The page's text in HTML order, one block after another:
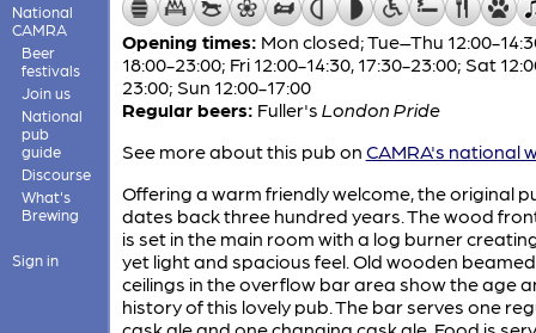
National
CAMRA
Beer
festivals
Join us
National
pub
guide
Discourse
What's
Brewing
Sign in
Opening times: Mon closed; Tue–Thu 12:00-
18:00-23:00; Fri 12:00-14:30, 17:30-23:00; Sat
23:00; Sun 12:00-17:00
Regular beers: Fuller's London Pride
See more about this pub on CAMRA's national
Offering a warm friendly welcome, the original
dates back three hundred years. The wood
is set in the main room with a log burner
yet light and spacious feel. Old wooden beamed
ceilings in the overflow bar area show the age
history of this lovely pub. The bar serves one
cask ale and one changing cask ale. Food is